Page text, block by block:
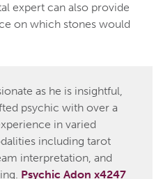
expert can also provide
on which stones would
as he is insightful,
psychic with over a
in varied
including tarot
interpretation, and
Psychic Adon x4247